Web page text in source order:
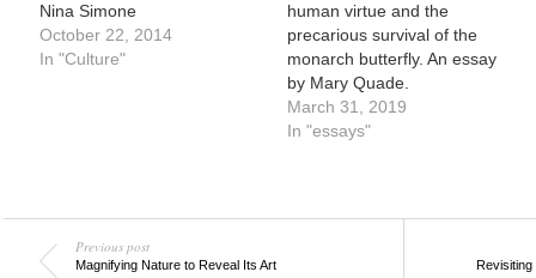
Nina Simone
October 22, 2014
In "Culture"
human virtue and the
precarious survival of the
monarch butterfly. An essay
by Mary Quade.
March 31, 2019
In "essays"
Previous post
Magnifying Nature to Reveal Its Art